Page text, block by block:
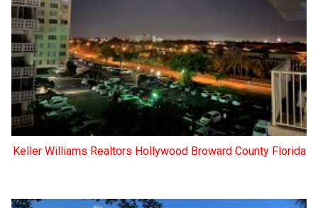
Keller Williams Realtors Hollywood Broward County Florida